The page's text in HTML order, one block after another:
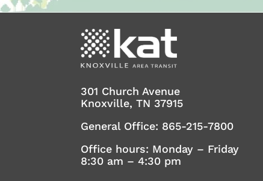
301 Church Avenue
Knoxville, TN 37915
General Office: 865-215-7800
Office hours: Monday – Friday
8:30 am – 4:30 pm